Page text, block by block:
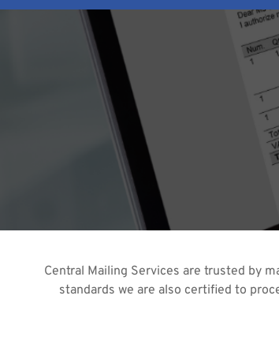
Central Mailing Services are trusted by
standards we are also certified to